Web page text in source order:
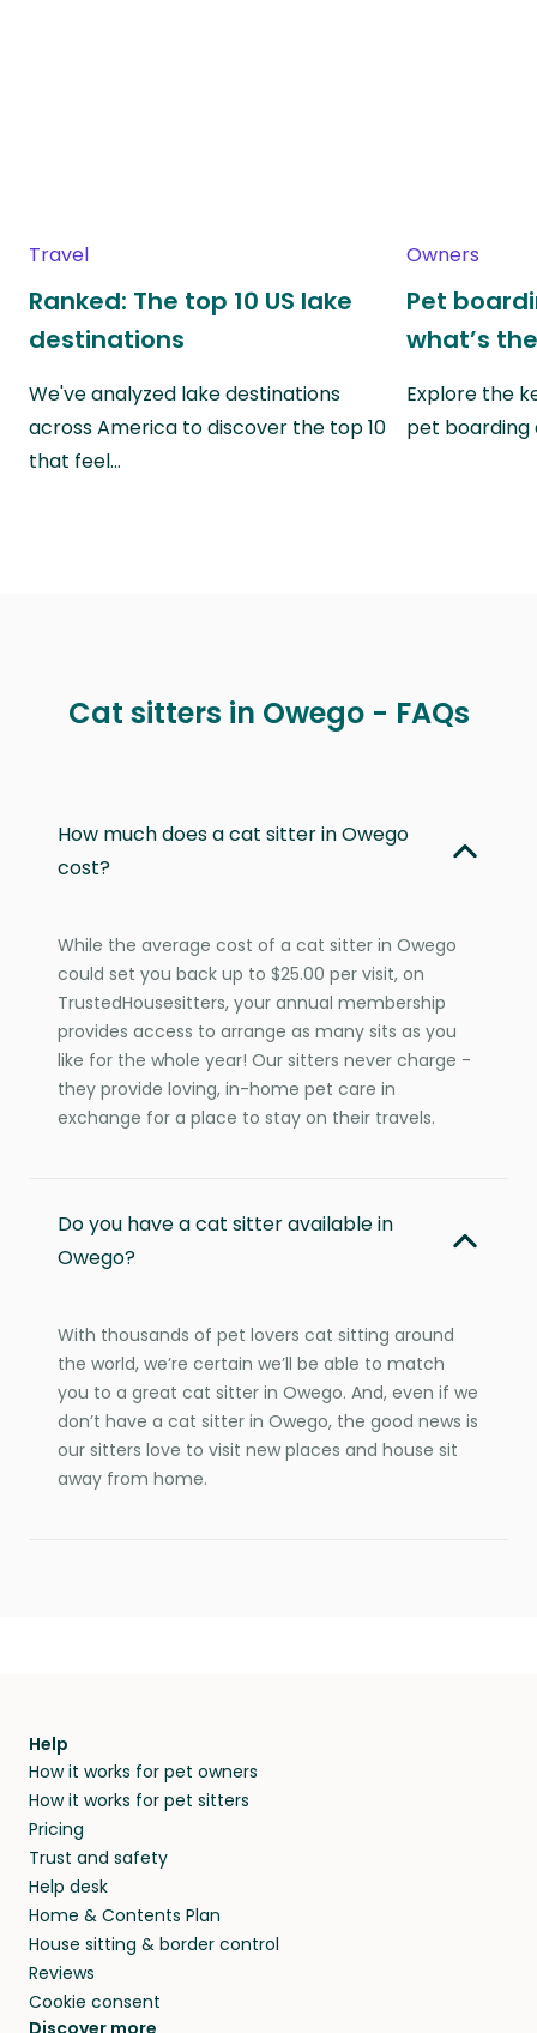
Travel
Ranked: The top 10 US lake
destinations
We've analyzed lake destinations
across America to discover the top 10
that feel…
Owners
Pet
what’s
Explore the
pet boarding
Cat sitters in Owego - FAQs
How much does a cat sitter in Owego
cost?
While the average cost of a cat sitter in Owego
could set you back up to $25.00 per visit, on
TrustedHousesitters, your annual membership
provides access to arrange as many sits as you
like for the whole year! Our sitters never charge -
they provide loving, in-home pet care in
exchange for a place to stay on their travels.
Do you have a cat sitter available in
Owego?
With thousands of pet lovers cat sitting around
the world, we’re certain we’ll be able to match
you to a great cat sitter in Owego. And, even if we
don’t have a cat sitter in Owego, the good news is
our sitters love to visit new places and house sit
away from home.
Help
How it works for pet owners
How it works for pet sitters
Pricing
Trust and safety
Help desk
Home & Contents Plan
House sitting & border control
Reviews
Cookie consent
Discover more